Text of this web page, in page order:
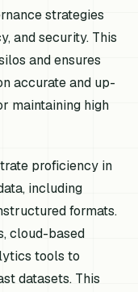
strategies
and security. This
and ensures
accurate and up-
maintaining high
proficiency in
including
formats.
cloud-based
tools to
datasets. This